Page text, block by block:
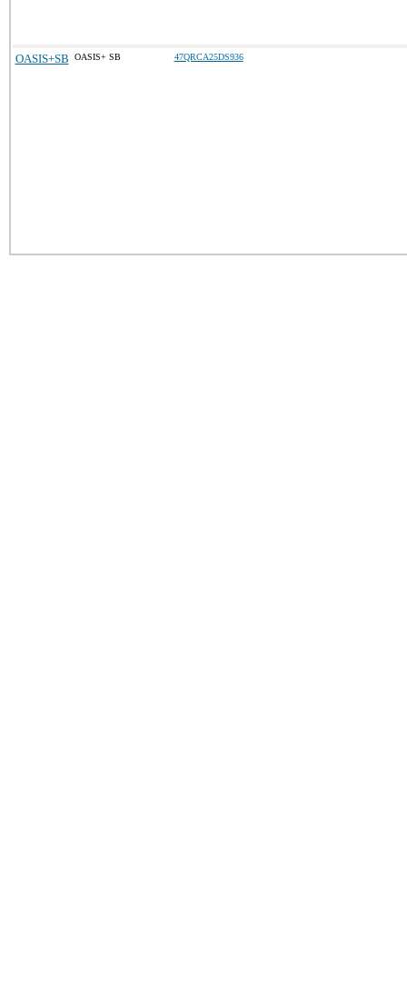
OASIS+SB OASIS+ SB 47QRCA25DS936